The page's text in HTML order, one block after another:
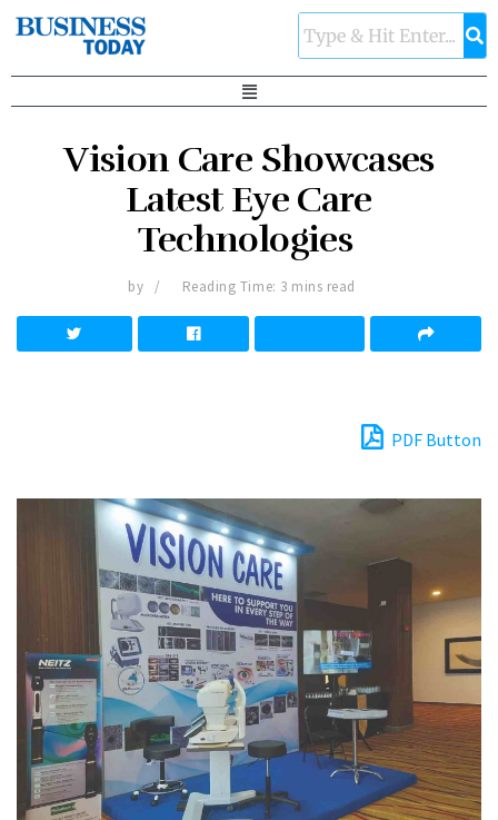
Vision Care Showcases
Latest Eye Care
Technologies
by Reading Time: 3 mins read
PDF Button